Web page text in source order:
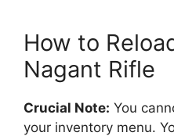
How to
Nagant Rifle
Crucial Note: You
your inventory menu.